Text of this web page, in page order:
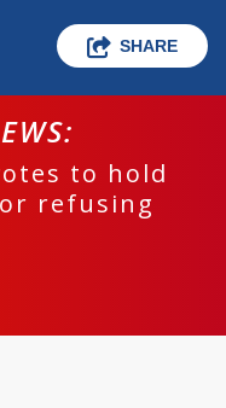
SHARE
to hold
refusing